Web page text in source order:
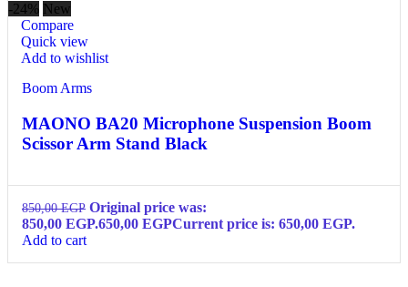
-24% New
Compare
Quick view
Add to wishlist
Boom Arms
MAONO BA20 Microphone Suspension Boom
Scissor Arm Stand Black
850,00EGP Original price was:
850,00 EGP.650,00 EGPCurrent price is: 650,00 EGP.
Add to cart